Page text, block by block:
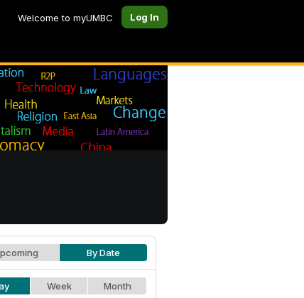
Welcome to myUMBC Log In
By Date
Week Month